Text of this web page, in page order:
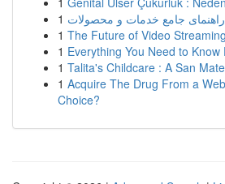
1 جامع خدمات و محصولات
1 The Future of Video
1 Everything You Need to Know
1 Talita's Childcare : A San
1 Acquire The Drug From a
Choice?